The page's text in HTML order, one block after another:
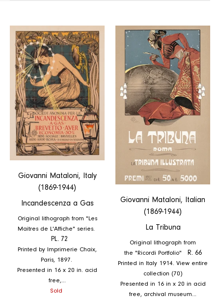
Giovanni Mataloni, Italy
(1869-1944)
Incandescenza a Gas
Original lithograph from "Les
Maitres de L'Affiche" series.
PL. 72
Printed by Imprimerie Chaix,
Paris, 1897.
Presented in 16 x 20 in. acid
free,...
Regular
Sold
Giovanni Mataloni, Italian
(1869-1944)
La Tribuna
Original lithograph from
the "Ricordi Portfolio"
R. 66
Printed in Italy 1914. View entire
collection (70)
Presented in 16 in x 20 in acid
free, archival museum...